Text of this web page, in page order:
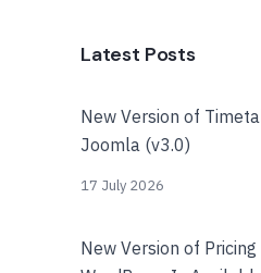
Latest Posts
New Version of
Joomla (v3.0)
17 July 2026
New Version of